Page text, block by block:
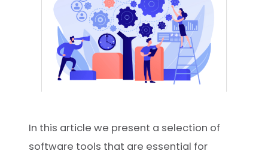
In this article we present a selection of
software tools that are essential for